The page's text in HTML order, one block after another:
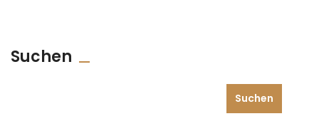
Suchen
Suchen